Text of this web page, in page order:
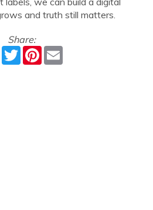
and truth still matters.
Share:
Facebook
TwitterPinterest